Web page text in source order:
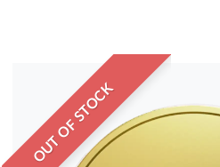
OUT OF STOCK